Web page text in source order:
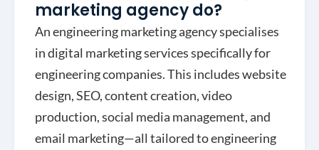
marketing agency do?
An engineering marketing agency specialises
in digital marketing services specifically for
engineering companies. This includes website
design, SEO, content creation, video
production, social media management, and
email marketing—all tailored to engineering